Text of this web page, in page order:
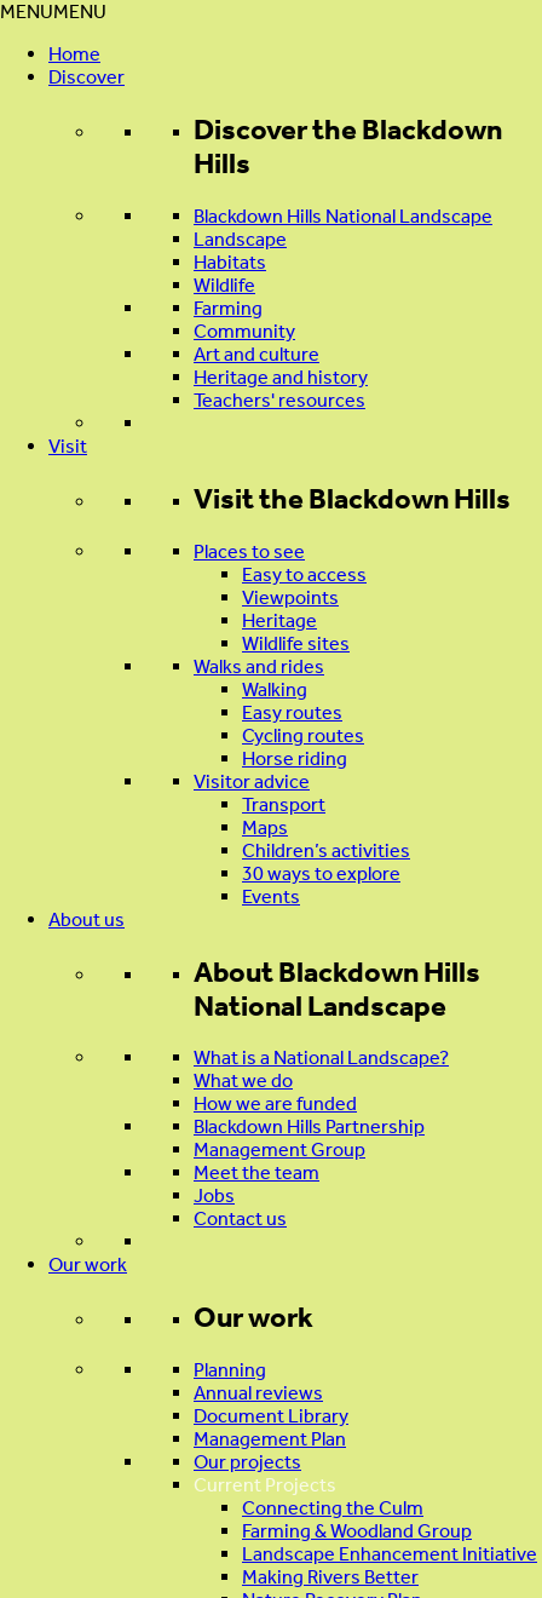
MENUMENU
Home
Discover
Discoverthe Blackdown
Hills
Blackdown Hills National Landscape
Landscape
Habitats
Wildlife
Farming
Community
Art and culture
Heritage and history
Teachers' resources
Visit
Visitthe Blackdown Hills
Places to see
Easy to access
Viewpoints
Heritage
Wildlife sites
Walks and rides
Walking
Easy routes
Cycling routes
Horse riding
Visitor advice
Transport
Maps
Children’s activities
30 ways to explore
Events
About us
AboutBlackdown Hills
National Landscape
What is a National Landscape?
What we do
How we are funded
Blackdown Hills Partnership
Management Group
Meet the team
Jobs
Contact us
Our work
Our work
Planning
Annual reviews
Document Library
Management Plan
Our projects
Current Projects
Connecting the Culm
Farming & Woodland Group
Landscape Enhancement Initiative
Making Rivers Better